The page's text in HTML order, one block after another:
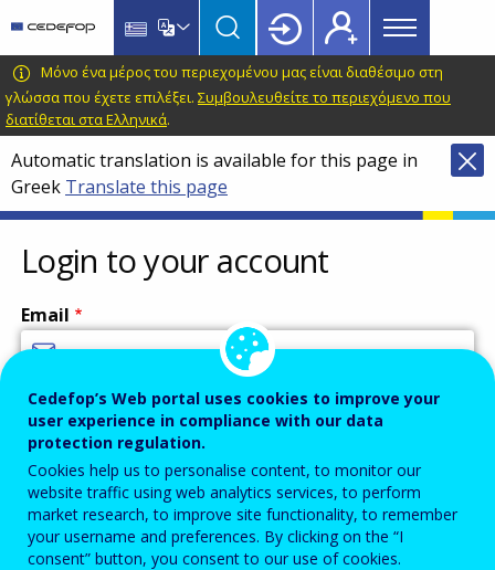
main
content
language
switcher
CEDEFOP
European
Centre
for
the
Development
of
Vocational
Training
Main
menu
Topbar
Μόνο ένα μέρος του περιεχομένου μας είναι διαθέσιμο στη
γλώσσα που έχετε επιλέξει. Συμβουλευθείτε το περιεχόμενο που
διατίθεται στα Ελληνικά.
Automatic translation is available for this page in
Greek Translate this page
Login to your account
Email
Enter your email address.
Password
Enter the password that accompanies your email address.
Cedefop’s Web portal uses cookies to improve your
user experience in compliance with our data
protection regulation.
Cookies help us to personalise content, to monitor our
website traffic using web analytics services, to perform
market research, to improve site functionality, to remember
your username and preferences. By clicking on the “I
consent” button, you consent to our use of cookies.